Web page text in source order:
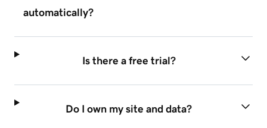
automatically?
Is there a free trial?
Do I own my site and data?